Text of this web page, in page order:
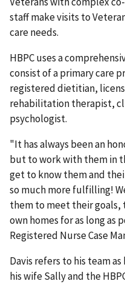
staff make visits to
care needs.
HBPC uses a
consist of a primary care
registered dietitian,
rehabilitation therapist,
psychologist.
"It has always been an
but to work with them in
get to know them and
so much more fulfilling!
them to meet their goals,
own homes for as long as
Registered Nurse Case
Davis refers to his team
his wife Sally and the